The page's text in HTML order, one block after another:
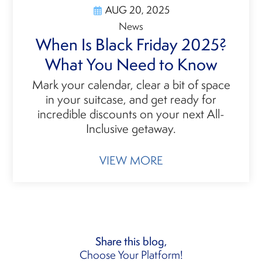
AUG 20, 2025
News
When Is Black Friday 2025?
What You Need to Know
Mark your calendar, clear a bit of space
in your suitcase, and get ready for
incredible discounts on your next All-
Inclusive getaway.
VIEW MORE
Share this blog,
Choose Your Platform!